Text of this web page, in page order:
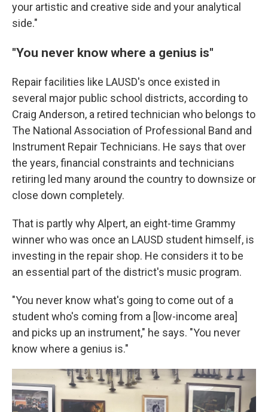
your artistic and creative side and your analytical
side."
"You never know where a genius is"
Repair facilities like LAUSD's once existed in
several major public school districts, according to
Craig Anderson, a retired technician who belongs to
The National Association of Professional Band and
Instrument Repair Technicians. He says that over
the years, financial constraints and technicians
retiring led many around the country to downsize or
close down completely.
That is partly why Alpert, an eight-time Grammy
winner who was once an LAUSD student himself, is
investing in the repair shop. He considers it to be
an essential part of the district's music program.
"You never know what's going to come out of a
student who's coming from a [low-income area]
and picks up an instrument," he says. "You never
know where a genius is."